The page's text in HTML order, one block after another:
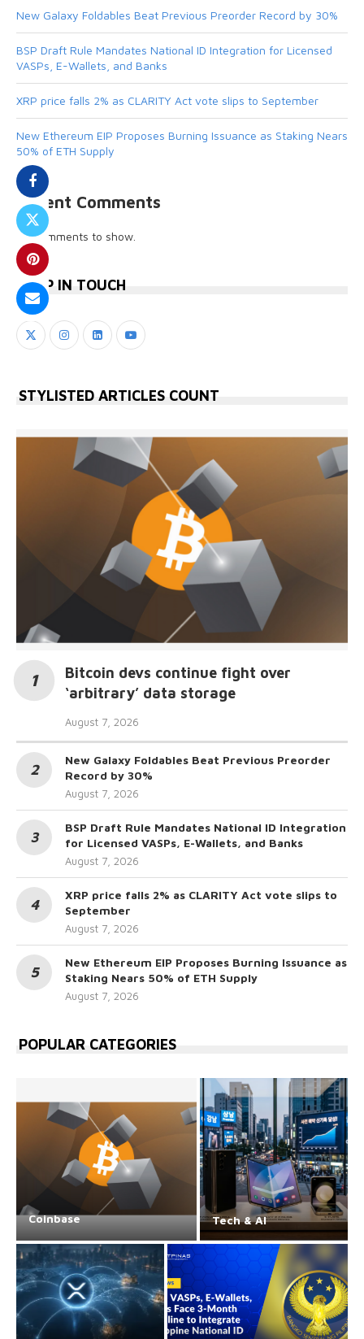
New Galaxy Foldables Beat Previous Preorder Record by 30%
BSP Draft Rule Mandates National ID Integration for Licensed
VASPs, E-Wallets, and Banks
XRP price falls 2% as CLARITY Act vote slips to September
New Ethereum EIP Proposes Burning Issuance as Staking Nears
50% of ETH Supply
Recent Comments
No comments to show.
KEEP IN TOUCH
STYLISTED ARTICLES COUNT
Bitcoin devs continue fight over
‘arbitrary’ data storage
August 7, 2026
New Galaxy Foldables Beat Previous Preorder
Record by 30%
August 7, 2026
BSP Draft Rule Mandates National ID Integration
for Licensed VASPs, E-Wallets, and Banks
August 7, 2026
XRP price falls 2% as CLARITY Act vote slips to
September
August 7, 2026
New Ethereum EIP Proposes Burning Issuance as
Staking Nears 50% of ETH Supply
August 7, 2026
POPULAR CATEGORIES
Coinbase Tech & AI